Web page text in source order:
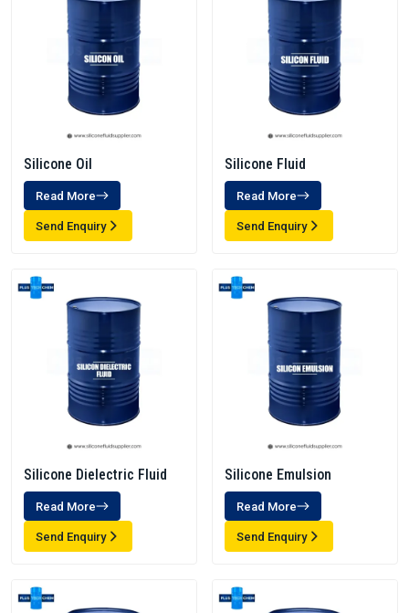
Silicone Oil
Read More
Send Enquiry
Silicone Fluid
Read More
Send Enquiry
Silicone Dielectric Fluid
Read More
Send Enquiry
Silicone Emulsion
Read More
Send Enquiry